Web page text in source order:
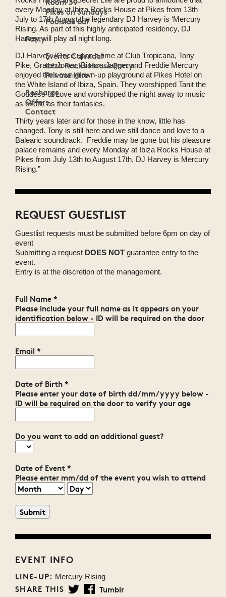
Pikes on Sundays
Poolside Bar
Party
Events Calendar
Ibiza Rocks House Party
Private Hire
Recharge
Offers
Contact
every Monday at Ibiza Rocks House at Pikes from 13th
July to 17th August the legendary DJ Harvey is ‘Mercury
Rising. As part of this highly anticipated residency, DJ
Harvey will play all night long.
DJ Harvey: ‘Once upon a time at Club Tropicana, Tony
Pike, Grace Jones, Bianca Jagger and Freddie Mercury
enjoyed their own grown-up playground at Pikes Hotel on
the White Island of Ibiza, Spain. They worshipped Tanit the
Goddess of Love and worshipped the night away to music
as exotic as their fantasies.
Thirty years later and for those in the know, little has
changed. Tony is still here and we still dance and love to a
Balearic soundtrack. Freddie may be gone but his pleasure
palace remains and every Monday at Ibiza Rocks House at
Pikes from July 13th to August 17th, DJ Harvey is Mercury
Rising.”
REQUEST GUESTLIST
Guestlist requests must be submitted before 6pm on day of
event
Submitting a request DOES NOT guarantee entry to the
event.
Entry is at the discretion of the management.
Full Name*
Please include your full name as it appears on your
identification below - ID will be required on the door
Email *
Date of Birth*
Please enter your date of birth dd/mm/yyyy below -
ID will be required on the door to verify your age
Do you want to add an additional guest?
Date of Event*
Please enter mm/dd of the event you wish to attend
EVENT INFO
LINE-UP: Mercury Rising
SHARE THIS
Tumblr